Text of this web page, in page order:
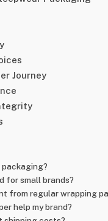
Journey
for small brands?
from regular wrapping
help my brand?